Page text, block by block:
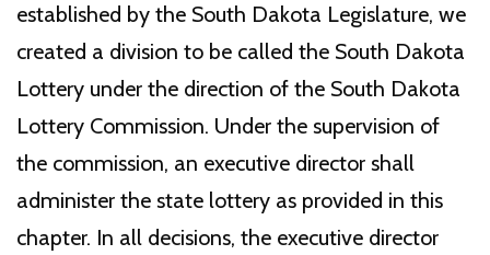
established by the South Dakota Legislature, we
created a division to be called the South Dakota
Lottery under the direction of the South Dakota
Lottery Commission. Under the supervision of
the commission, an executive director shall
administer the state lottery as provided in this
chapter. In all decisions, the executive director